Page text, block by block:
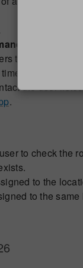
to find the
and user
the user
.
to check the
to the
to the